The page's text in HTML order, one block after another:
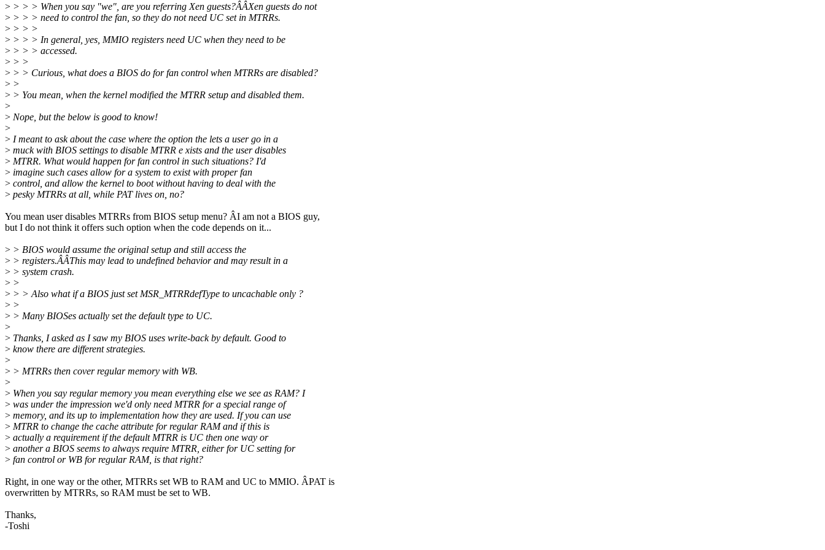
> > > > When you say "we", are you referring Xen guests?ÂÂXen guests do not
> > > > need to control the fan, so they do not need UC set in MTRRs.
> > > >
> > > > In general, yes, MMIO registers need UC when they need to be
> > > > accessed.
> > >
> > > Curious, what does a BIOS do for fan control when MTRRs are disabled?
> >
> > You mean, when the kernel modified the MTRR setup and disabled them.
>
> Nope, but the below is good to know!
>
> I meant to ask about the case where the option the lets a user go in a
> muck with BIOS settings to disable MTRR e xists and the user disables
> MTRR. What would happen for fan control in such situations? I'd
> imagine such cases allow for a system to exist with proper fan
> control, and allow the kernel to boot without having to deal with the
> pesky MTRRs at all, while PAT lives on, no?
You mean user disables MTRRs from BIOS setup menu? ÂI am not a BIOS guy,
but I do not think it offers such option when the code depends on it...
> > BIOS would assume the original setup and still access the
> > registers.ÂÂThis may lead to undefined behavior and may result in a
> > system crash.
> >
> > > Also what if a BIOS just set MSR_MTRRdefType to uncachable only ?
> >
> > Many BIOSes actually set the default type to UC.
>
> Thanks, I asked as I saw my BIOS uses write-back by default. Good to
> know there are different strategies.
>
> > MTRRs then cover regular memory with WB.
>
> When you say regular memory you mean everything else we see as RAM? I
> was under the impression we'd only need MTRR for a special range of
> memory, and its up to implementation how they are used. If you can use
> MTRR to change the cache attribute for regular RAM and if this is
> actually a requirement if the default MTRR is UC then one way or
> another a BIOS seems to always require MTRR, either for UC setting for
> fan control or WB for regular RAM, is that right?
Right, in one way or the other, MTRRs set WB to RAM and UC to MMIO. ÂPAT is
overwritten by MTRRs, so RAM must be set to WB.
Thanks,
-Toshi